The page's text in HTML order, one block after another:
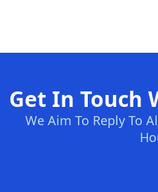
Get In Touch
We Aim To Reply To